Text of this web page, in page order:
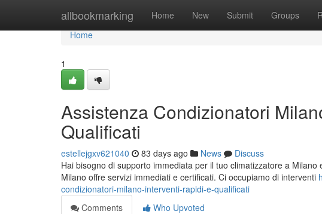
allbookmarking Home New Submit Groups
Home
Home
1
Assistenza Condizionatori
Qualificati
estellejgxv621040 83 days ago News
Discuss
Hai bisogno di supporto immediata per il tuo climatizzatore a
Milano offre servizi immediati e certificati. Ci occupiamo di interventi
condizionatori-milano-interventi-rapidi-e-qualificati
Comments
Who Upvoted